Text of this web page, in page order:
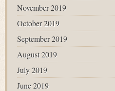
November 2019
October 2019
September 2019
August 2019
July 2019
June 2019